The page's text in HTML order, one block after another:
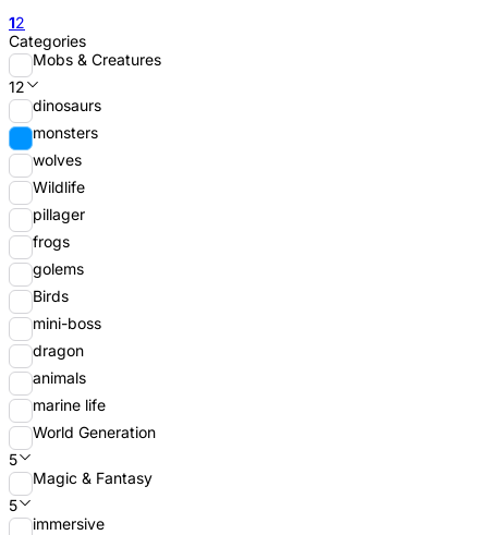
12
Categories
Mobs & Creatures
12
dinosaurs
monsters
wolves
Wildlife
pillager
frogs
golems
Birds
mini-boss
dragon
animals
marine life
World Generation
5
Magic & Fantasy
5
immersive